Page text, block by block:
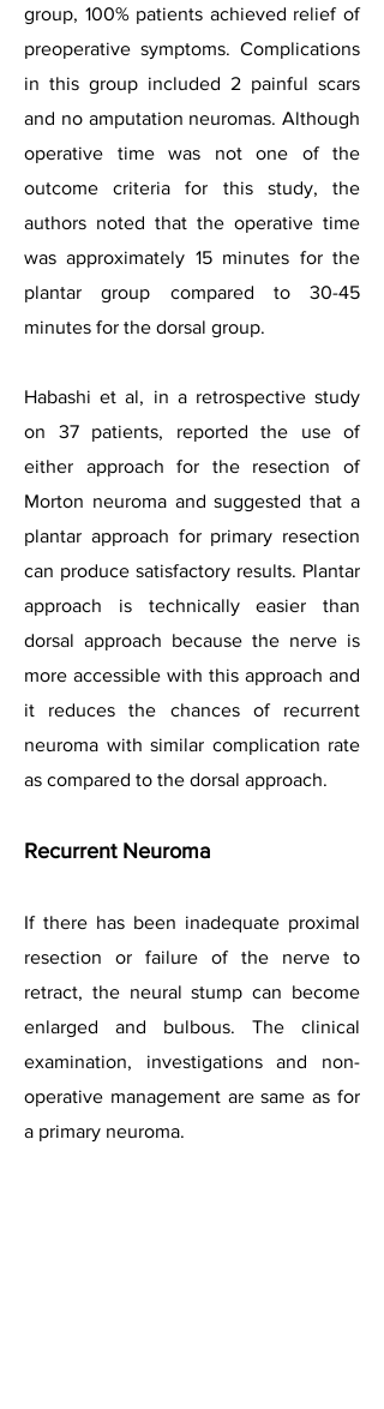
group, 100% patients achieved relief of
preoperative symptoms. Complications
in this group included 2 painful scars
and no amputation neuromas. Although
operative time was not one of the
outcome criteria for this study, the
authors noted that the operative time
was approximately 15 minutes for the
plantar group compared to 30-45
minutes for the dorsal group.
Habashi et al, in a retrospective study
on 37 patients, reported the use of
either approach for the resection of
Morton neuroma and suggested that a
plantar approach for primary resection
can produce satisfactory results. Plantar
approach is technically easier than
dorsal approach because the nerve is
more accessible with this approach and
it reduces the chances of recurrent
neuroma with similar complication rate
as compared to the dorsal approach.
Recurrent Neuroma
If there has been inadequate proximal
resection or failure of the nerve to
retract, the neural stump can become
enlarged and bulbous. The clinical
examination, investigations and non-
operative management are same as for
a primary neuroma.